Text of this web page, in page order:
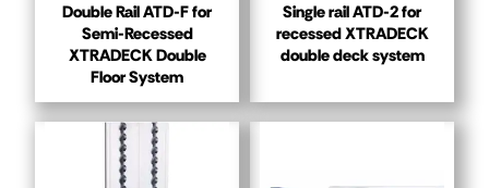
Double Rail ATD-F for
Semi-Recessed
XTRADECK Double
Floor System
Single rail ATD-2 for
recessed XTRADECK
double deck system